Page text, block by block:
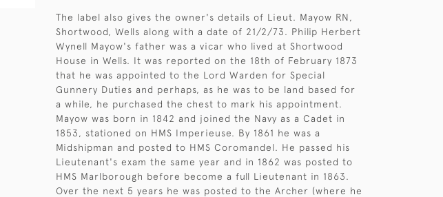
The label also gives the owner's details of Lieut. Mayow RN,
Shortwood, Wells along with a date of 21/2/73. Philip Herbert
Wynell Mayow's father was a vicar who lived at Shortwood
House in Wells. It was reported on the 18th of February 1873
that he was appointed to the Lord Warden for Special
Gunnery Duties and perhaps, as he was to be land based for
a while, he purchased the chest to mark his appointment.
Mayow was born in 1842 and joined the Navy as a Cadet in
1853, stationed on HMS Imperieuse. By 1861 he was a
Midshipman and posted to HMS Coromandel. He passed his
Lieutenant's exam the same year and in 1862 was posted to
HMS Marlborough before become a full Lieutenant in 1863.
Over the next 5 years he was posted to the Archer (where he